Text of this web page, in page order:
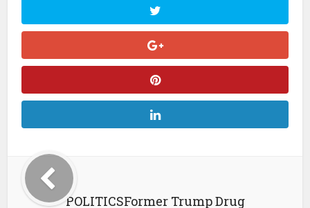
POLITICSFormer Trump Drug